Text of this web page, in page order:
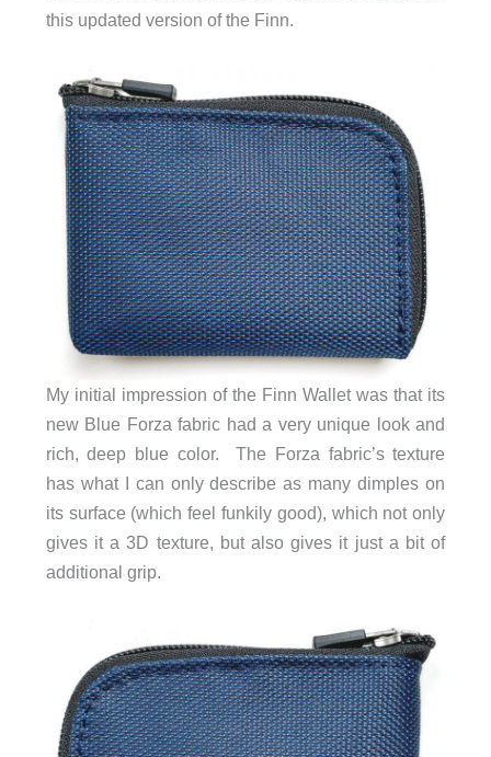
this updated version of the Finn.
My initial impression of the Finn Wallet was that its
new Blue Forza fabric had a very unique look and
rich, deep blue color. The Forza fabric’s texture
has what I can only describe as many dimples on
its surface (which feel funkily good), which not only
gives it a 3D texture, but also gives it just a bit of
additional grip.